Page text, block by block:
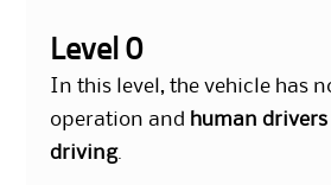
Level 0
In this level, the vehicle has
operation and human
driving.